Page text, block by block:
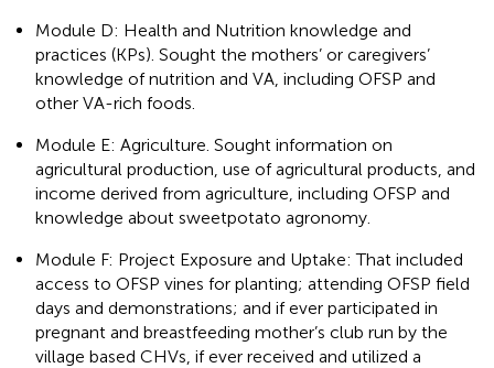
Module D: Health and Nutrition knowledge and
practices (KPs). Sought the mothers’ or caregivers’
knowledge of nutrition and VA, including OFSP and
other VA-rich foods.
Module E: Agriculture. Sought information on
agricultural production, use of agricultural products, and
income derived from agriculture, including OFSP and
knowledge about sweetpotato agronomy.
Module F: Project Exposure and Uptake: That included
access to OFSP vines for planting; attending OFSP field
days and demonstrations; and if ever participated in
pregnant and breastfeeding mother’s club run by the
village based CHVs, if ever received and utilized a